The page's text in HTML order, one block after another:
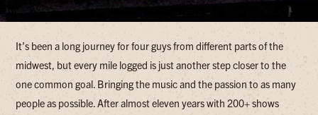
It’s been a long journey for four guys from different parts of the
midwest, but every mile logged is just another step closer to the
one common goal. Bringing the music and the passion to as many
people as possible. After almost eleven years with 200+ shows